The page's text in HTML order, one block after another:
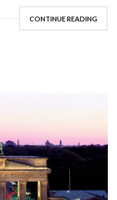
CONTINUE READING